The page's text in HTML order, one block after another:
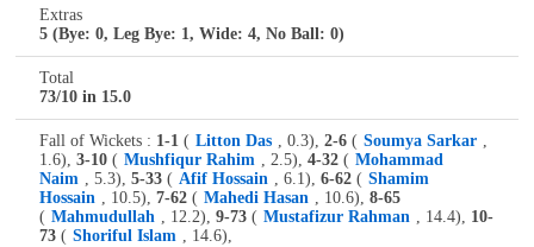
Extras
5 (Bye: 0, Leg Bye: 1, Wide: 4, No Ball: 0)
Total
73/10 in 15.0
Fall of Wickets : 1-1 ( Litton Das , 0.3), 2-6 ( Soumya Sarkar ,
1.6), 3-10 ( Mushfiqur Rahim , 2.5), 4-32 ( Mohammad
Naim , 5.3), 5-33 ( Afif Hossain , 6.1), 6-62 ( Shamim
Hossain , 10.5), 7-62 ( Mahedi Hasan , 10.6), 8-65
( Mahmudullah , 12.2), 9-73 ( Mustafizur Rahman , 14.4), 10-
73 ( Shoriful Islam , 14.6),